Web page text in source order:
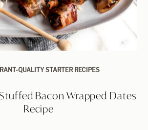
QUALITY STARTER RECIPES
Bacon Wrapped Dates
Recipe